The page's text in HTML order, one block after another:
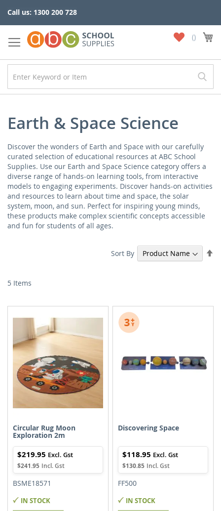
to
Content
Call us: 1300 200 728
Wish
Earth & Space Science
Discover the wonders of Earth and Space with our carefully
curated selection of educational resources at ABC School
Supplies. Use our Earth and Space Science category offers a
diverse range of hands-on learning tools, from interactive
models to engaging experiments. Discover hands-on activities
and resources to learn about time and space, the solar
system, moon, and sun. Perfect for inspiring young minds,
these products make complex scientific concepts accessible
and fun for students of all ages.
5 Items
Sort By
Circular Rug Moon
Exploration 2m
$241.95
$219.95
BSME18571
IN STOCK
Discovering Space
$130.85
$118.95
FF500
IN STOCK